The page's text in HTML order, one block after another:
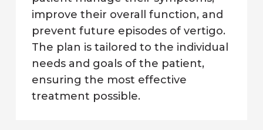
improve their overall function, and
prevent future episodes of vertigo.
The plan is tailored to the individual
needs and goals of the patient,
ensuring the most effective
treatment possible.